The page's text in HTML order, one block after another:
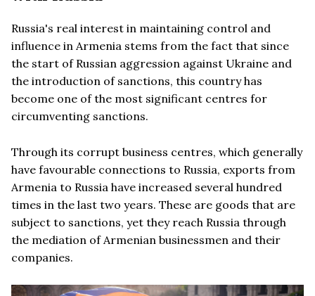
Russia's real interest in maintaining control and
influence in Armenia stems from the fact that since
the start of Russian aggression against Ukraine and
the introduction of sanctions, this country has
become one of the most significant centres for
circumventing sanctions.
Through its corrupt business centres, which generally
have favourable connections to Russia, exports from
Armenia to Russia have increased several hundred
times in the last two years. These are goods that are
subject to sanctions, yet they reach Russia through
the mediation of Armenian businessmen and their
companies.